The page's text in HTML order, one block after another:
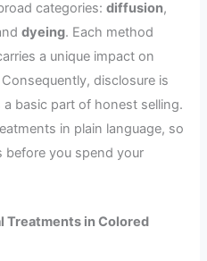
categories:diffusion,
dyeing. Each method
a unique impact on
disclosure is
basic part of honest selling.
in plain language, so
before you spend your
Treatments in Colored